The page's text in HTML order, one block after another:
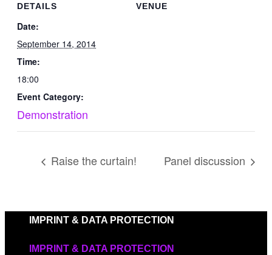
DETAILS
Date:
September 14, 2014
Time:
18:00
Event Category:
Demonstration
VENUE
Raise the curtain! Panel discussion
IMPRINT & DATA PROTECTION
IMPRINT & DATA PROTECTION